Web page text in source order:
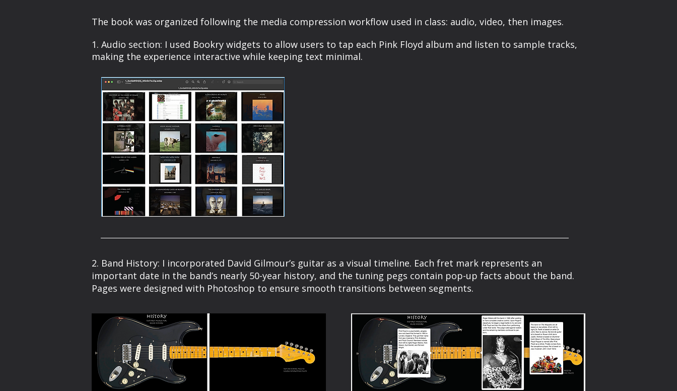
The book was organized following the media compression workflow used in class: audio, video, then images.
1. Audio section: I used Bookry widgets to allow users to tap each Pink Floyd album and listen to sample tracks,
making the experience interactive while keeping text minimal.
2. Band History: I incorporated David Gilmour’s guitar as a visual timeline. Each fret mark represents an
important date in the band’s nearly 50-year history, and the tuning pegs contain pop-up facts about the band.
Pages were designed with Photoshop to ensure smooth transitions between segments.